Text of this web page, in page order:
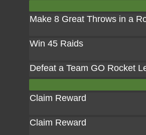
Make 8 Great Throws in a
Win 45 Raids
Defeat a Team GO Rocket
Claim Reward
Claim Reward